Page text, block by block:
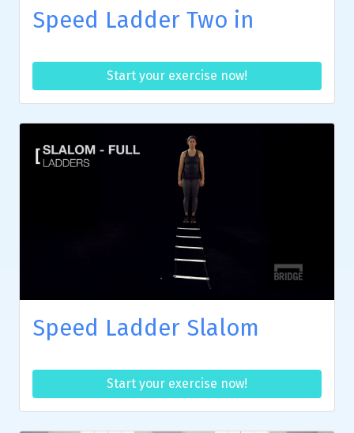
Speed Ladder Two in
Start your exercise now!
Speed Ladder Slalom
Start your exercise now!